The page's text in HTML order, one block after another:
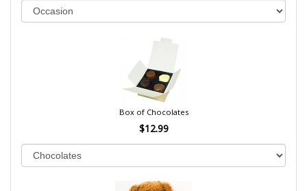
Box of Chocolates
$12.99